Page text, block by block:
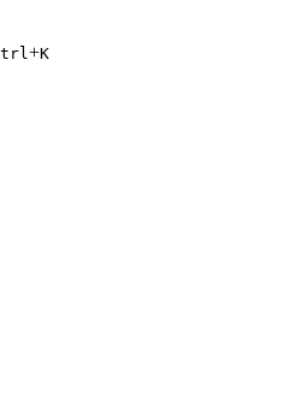
+K